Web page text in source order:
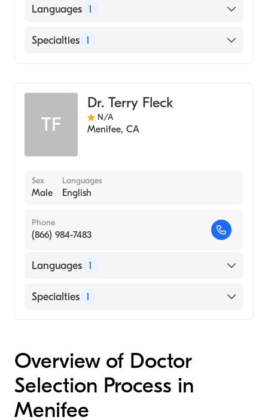
American Board of Otolaryngology
and Neck Surgery
Languages 1
English
Specialties 1
TF
Dr. Terry Fleck
N/A
Menifee, CA
Sex
Male
Languages
English
Phone
(866) 984-7483
Languages 1
English
Specialties 1
Overview of Doctor
Selection Process in
Menifee